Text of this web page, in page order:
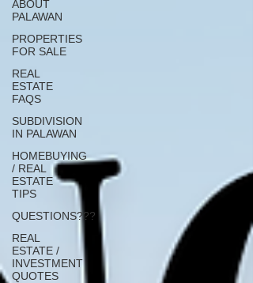
ABOUT
PALAWAN
PROPERTIES
FOR SALE
REAL
ESTATE
FAQS
SUBDIVISION
IN PALAWAN
HOMEBUYING
/ REAL
ESTATE
TIPS
QUESTIONS???
REAL
ESTATE /
INVESTMENT
QUOTES